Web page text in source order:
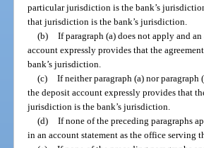
particular jurisdiction is the bank’s
that jurisdiction is the bank’s jurisdiction.
(b) If paragraph (a) does not apply and
account expressly provides that the
bank’s jurisdiction.
(c) If neither paragraph (a) nor
the deposit account expressly provides that
jurisdiction is the bank’s jurisdiction.
(d) If none of the preceding paragraphs
in an account statement as the office serving